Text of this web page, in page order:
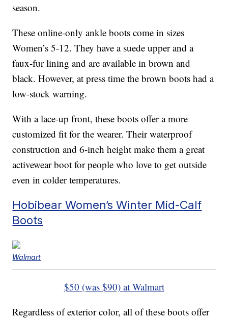
season.
These online-only ankle boots come in sizes
Women’s 5-12. They have a suede upper and a
faux-fur lining and are available in brown and
black. However, at press time the brown boots had a
low-stock warning.
With a lace-up front, these boots offer a more
customized fit for the wearer. Their waterproof
construction and 6-inch height make them a great
activewear boot for people who love to get outside
even in colder temperatures.
Hobibear Women’s Winter Mid-Calf
Boots
Walmart
$50 (was $90) at Walmart
Regardless of exterior color, all of these boots offer